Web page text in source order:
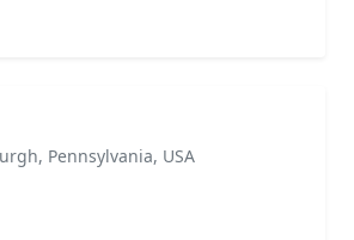
Pennsylvania, USA